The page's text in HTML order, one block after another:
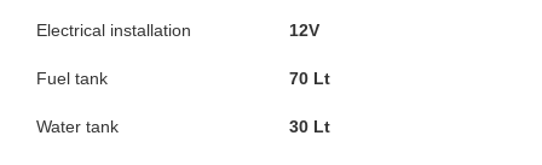
Electrical installation 12V
Fuel tank 70 Lt
Water tank 30 Lt